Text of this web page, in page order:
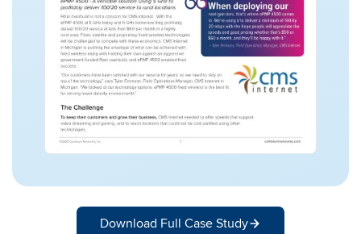
Download Full Case Study